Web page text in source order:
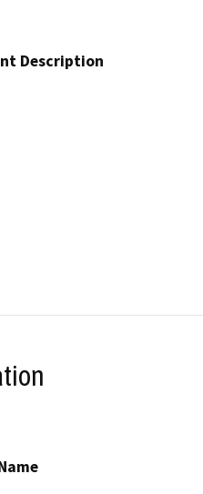
Description